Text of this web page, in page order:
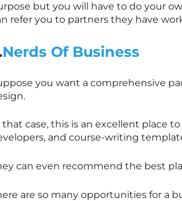
but you will have to do your
refer you to partners they have
Nerds Of Business
you want a comprehensive
that case, this is an excellent place
and course-writing
can even recommend the best
are so many opportunities for a